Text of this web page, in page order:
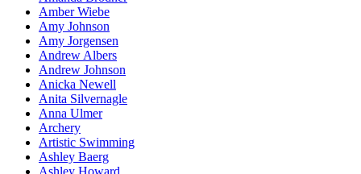
Amber Wiebe
Amy Johnson
Amy Jorgensen
Andrew Albers
Andrew Johnson
Anicka Newell
Anita Silvernagle
Anna Ulmer
Archery
Artistic Swimming
Ashley Baerg